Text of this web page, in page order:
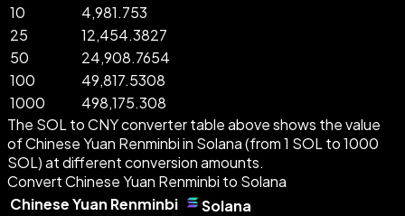
10
4,981.753
25
12,454.3827
50
24,908.7654
100
49,817.5308
1000
498,175.308
The SOL to CNY converter table above shows the value
of Chinese Yuan Renminbi in Solana (from 1 SOL to 1000
SOL) at different conversion amounts.
Convert Chinese Yuan Renminbi to Solana
Chinese Yuan Renminbi
Solana